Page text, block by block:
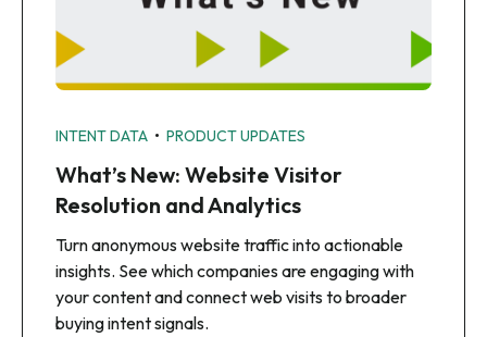
INTENT DATA • PRODUCT UPDATES
What’s New: Website Visitor
Resolution and Analytics
Turn anonymous website traffic into actionable
insights. See which companies are engaging with
your content and connect web visits to broader
buying intent signals.